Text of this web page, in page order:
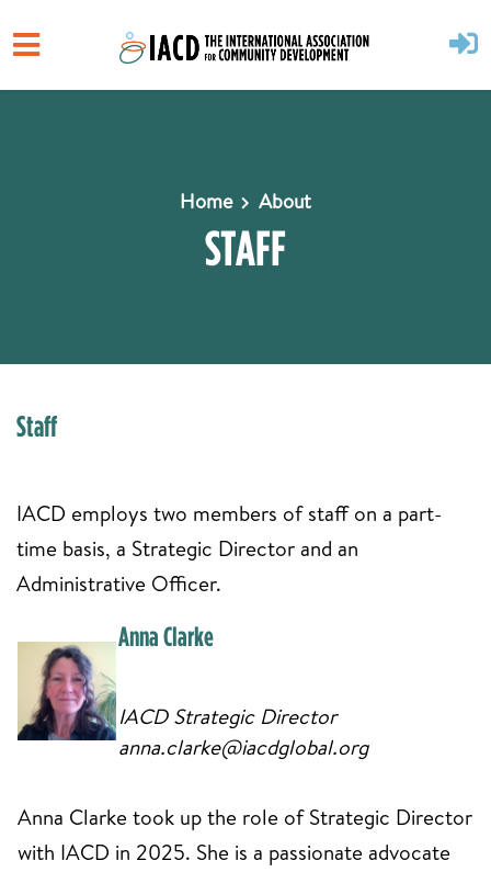
Home About
STAFF
Staff
IACD employs two members of staff on a part-
time basis, a Strategic Director and an
Administrative Officer.
Anna Clarke
IACD Strategic Director
anna.clarke@iacdglobal.org
Anna Clarke took up the role of Strategic Director
with IACD in 2025. She is a passionate advocate